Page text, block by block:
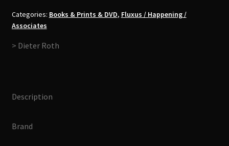
Interviews
Book
Categories: Books & Prints & DVD, Fluxus / Happening /
Associates
> Dieter Roth
Description
Brand